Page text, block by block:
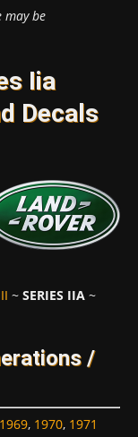
may be
Iia
Decals
~ SERIES IIA ~
/
1969, 1970, 1971